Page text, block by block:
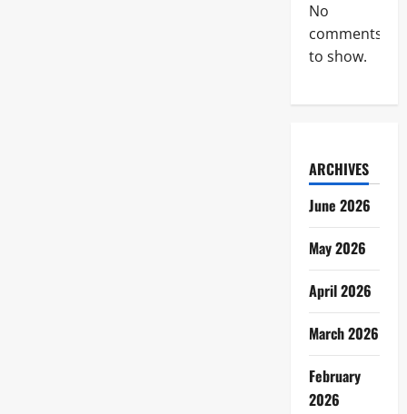
No
comments
to show.
ARCHIVES
June 2026
May 2026
April 2026
March 2026
February
2026